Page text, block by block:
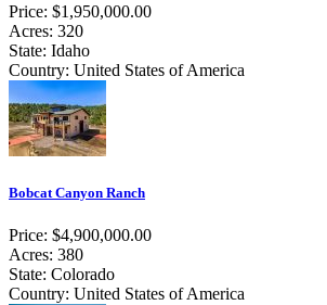
Price: $1,950,000.00
Acres: 320
State: Idaho
Country: United States of America
Bobcat Canyon Ranch
Price: $4,900,000.00
Acres: 380
State: Colorado
Country: United States of America